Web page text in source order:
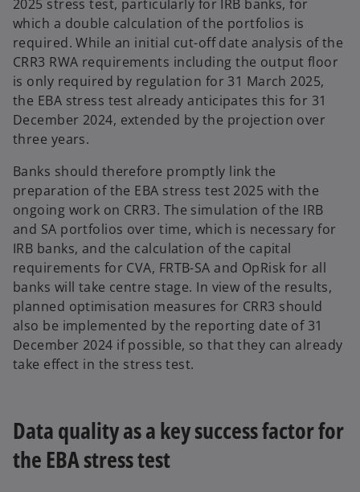
2025 stress test, particularly for IRB banks, for
which a double calculation of the portfolios is
required. While an initial cut-off date analysis of the
CRR3 RWA requirements including the output floor
is only required by regulation for 31 March 2025,
the EBA stress test already anticipates this for 31
December 2024, extended by the projection over
three years.
Banks should therefore promptly link the
preparation of the EBA stress test 2025 with the
ongoing work on CRR3. The simulation of the IRB
and SA portfolios over time, which is necessary for
IRB banks, and the calculation of the capital
requirements for CVA, FRTB-SA and OpRisk for all
banks will take centre stage. In view of the results,
planned optimisation measures for CRR3 should
also be implemented by the reporting date of 31
December 2024 if possible, so that they can already
take effect in the stress test.
Data quality as a key success factor for
the EBA stress test